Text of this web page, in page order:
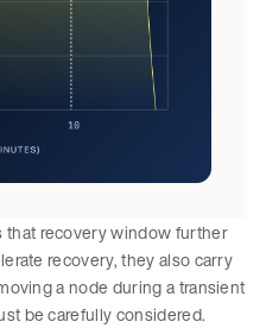
recovery window further
recovery, they also carry
a node during a transient
be carefully considered.